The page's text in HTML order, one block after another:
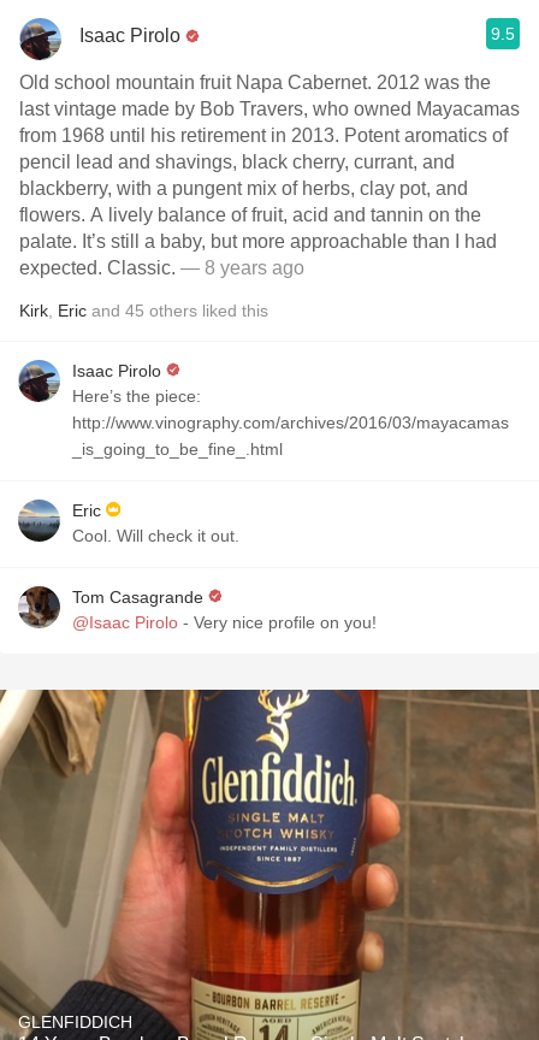
Isaac Pirolo 9.5
Old school mountain fruit Napa Cabernet. 2012 was the
last vintage made by Bob Travers, who owned Mayacamas
from 1968 until his retirement in 2013. Potent aromatics of
pencil lead and shavings, black cherry, currant, and
blackberry, with a pungent mix of herbs, clay pot, and
flowers. A lively balance of fruit, acid and tannin on the
palate. It’s still a baby, but more approachable than I had
expected. Classic. — 8 years ago
Kirk Eric and 45 others liked this
Isaac Pirolo
Here’s the piece:
http://www.vinography.com/archives/2016/03/mayacamas
_is_going_to_be_fine_.html
Eric
Cool. Will check it out.
Tom Casagrande
@Isaac Pirolo - Very nice profile on you!
GLENFIDDICH